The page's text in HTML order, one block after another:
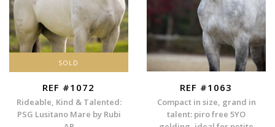
SOLD
REF #1072
Rideable, Kind & Talented:
PSG Lusitano Mare by Rubi
REF #1063
Compact in size, grand in
talent: piro free 5YO